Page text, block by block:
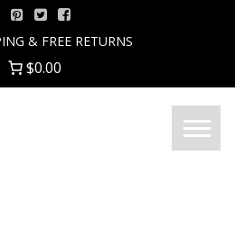
& FREE RETURNS
$0.00
Menu